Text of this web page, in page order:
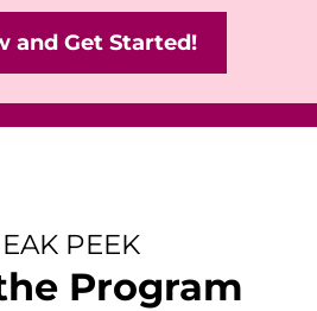
and Get Started!
PEEK
Program